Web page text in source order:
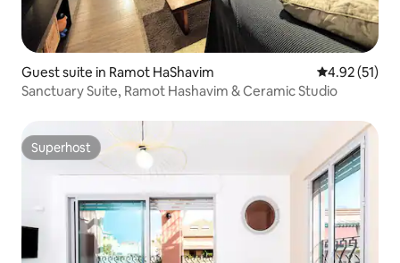
Guest suite in Ramot HaShavim 4.92 out of 5
4.92 (51)
Sanctuary Suite, Ramot Hashavim & Ceramic Studio
Superhost
Superhost